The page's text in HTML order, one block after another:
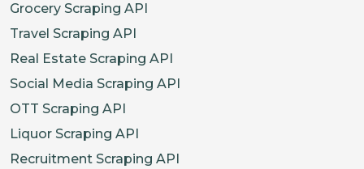
Grocery Scraping API
Travel Scraping API
Real Estate Scraping API
Social Media Scraping API
OTT Scraping API
Liquor Scraping API
Recruitment Scraping API